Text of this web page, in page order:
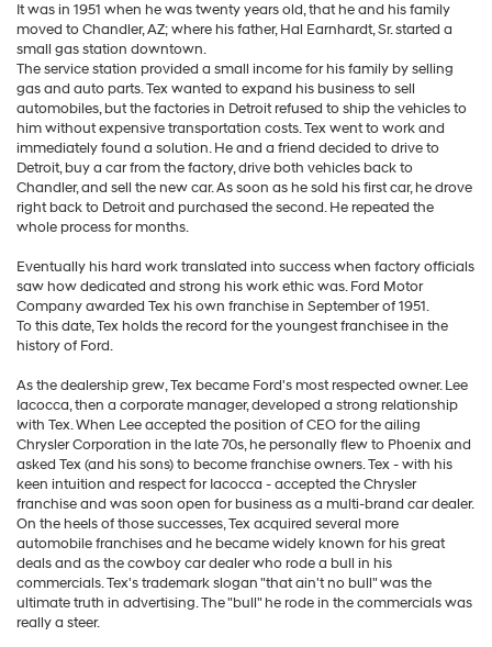
It was in 1951 when he was twenty years old, that he and his family
moved to Chandler, AZ; where his father, Hal Earnhardt, Sr. started a
small gas station downtown.
The service station provided a small income for his family by selling
gas and auto parts. Tex wanted to expand his business to sell
automobiles, but the factories in Detroit refused to ship the vehicles to
him without expensive transportation costs. Tex went to work and
immediately found a solution. He and a friend decided to drive to
Detroit, buy a car from the factory, drive both vehicles back to
Chandler, and sell the new car. As soon as he sold his first car, he drove
right back to Detroit and purchased the second. He repeated the
whole process for months.
Eventually his hard work translated into success when factory officials
saw how dedicated and strong his work ethic was. Ford Motor
Company awarded Tex his own franchise in September of 1951.
To this date, Tex holds the record for the youngest franchisee in the
history of Ford.
As the dealership grew, Tex became Ford's most respected owner. Lee
Iacocca, then a corporate manager, developed a strong relationship
with Tex. When Lee accepted the position of CEO for the ailing
Chrysler Corporation in the late 70s, he personally flew to Phoenix and
asked Tex (and his sons) to become franchise owners. Tex - with his
keen intuition and respect for Iacocca - accepted the Chrysler
franchise and was soon open for business as a multi-brand car dealer.
On the heels of those successes, Tex acquired several more
automobile franchises and he became widely known for his great
deals and as the cowboy car dealer who rode a bull in his
commercials. Tex's trademark slogan "that ain't no bull" was the
ultimate truth in advertising. The "bull" he rode in the commercials was
really a steer.